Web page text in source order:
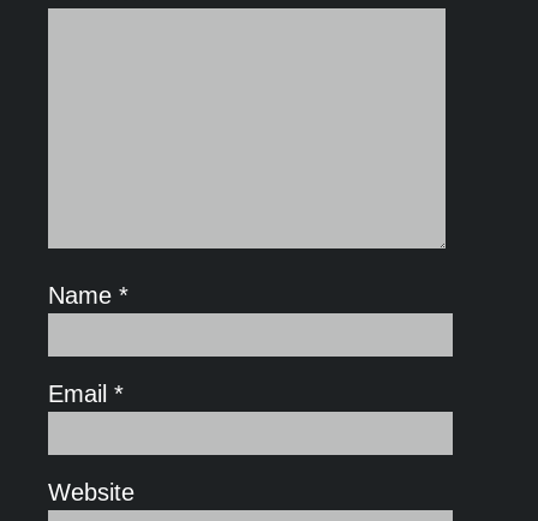
Name *
Email *
Website